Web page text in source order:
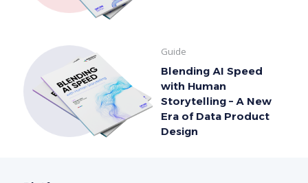
Guide
Blending AI Speed
with Human
Storytelling – A New
Era of Data Product
Design